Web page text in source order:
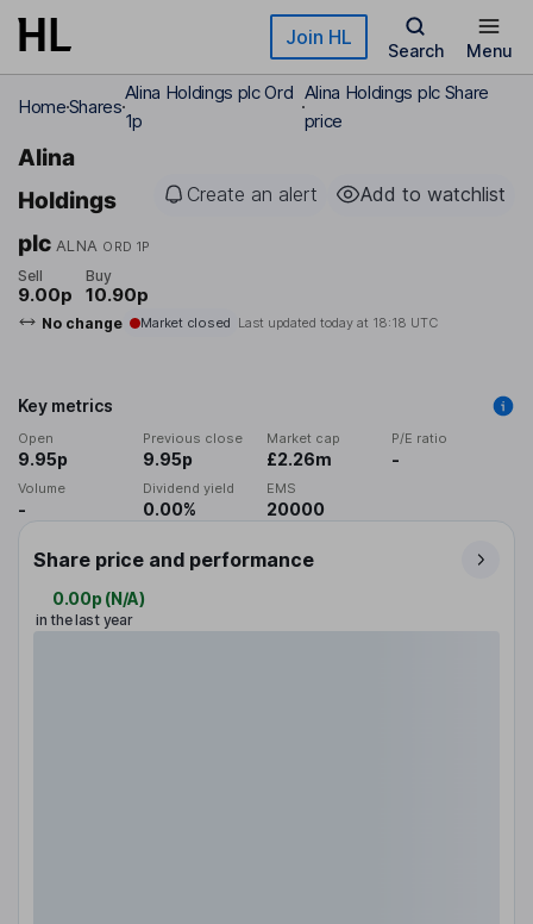
Skip to main content Join HL
Search Menu
HomeShares
Alina Holdings plc Ord
1p
Alina Holdings plc Share
price
Alina
Holdings
plc ALNA ORD 1P
Create an alert Add to watchlist
Sell
9.00p
Buy
10.90p
No change Market closed Last updated today at 18:18 UTC
Key metrics
Open
9.95p
Previous close
9.95p
Market cap
£2.26m
P/E ratio
-
Volume
-
Dividend yield
0.00%
EMS
20000
Share price and performance
0.00p (N/A)
in the last year